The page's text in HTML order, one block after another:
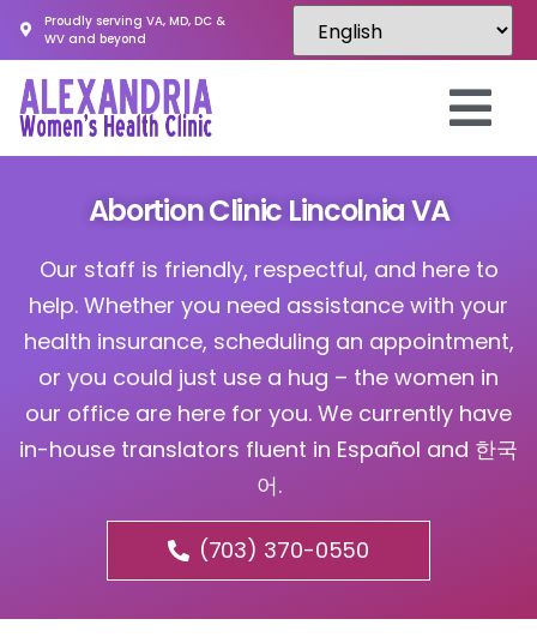
Proudly serving VA, MD, DC &
WV and beyond
Abortion Clinic Lincolnia VA
Our staff is friendly, respectful, and here to
help. Whether you need assistance with your
health insurance, scheduling an appointment,
or you could just use a hug – the women in
our office are here for you. We currently have
in-house translators fluent in Español and 한국
어.
(703) 370-0550